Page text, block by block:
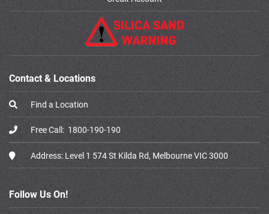
Contact & Locations
Find a Location
Free Call: 1800-190-190
Address: Level 1 574 St Kilda Rd, Melbourne VIC 3000
Follow Us On!